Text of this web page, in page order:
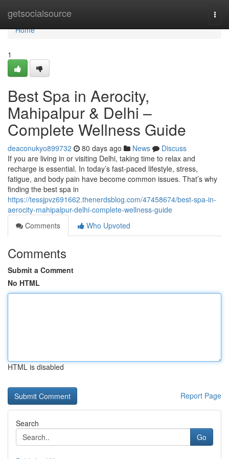
getsocialsource
Home
Home
1
Best Spa in Aerocity,
Mahipalpur & Delhi –
Complete Wellness Guide
deaconukyo899732 80 days ago News
Discuss
If you are living in or visiting Delhi, taking time to relax and
recharge is essential. In today’s fast-paced lifestyle, stress,
fatigue, and body pain have become common issues. That’s why
finding the best spa in
https://tessjpvz691662.thenerdsblog.com/47458674/best-spa-in-
aerocity-mahipalpur-delhi-complete-wellness-guide
Comments
Who Upvoted
Comments
Submit a Comment
No HTML
HTML is disabled
Report Page
Search
Go